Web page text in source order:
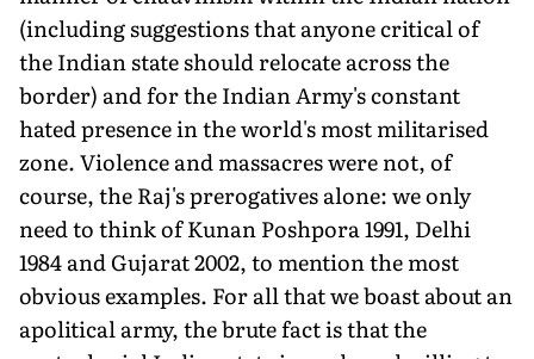
(including suggestions that anyone critical of
the Indian state should relocate across the
border) and for the Indian Army's constant
hated presence in the world's most militarised
zone. Violence and massacres were not, of
course, the Raj's prerogatives alone: we only
need to think of Kunan Poshpora 1991, Delhi
1984 and Gujarat 2002, to mention the most
obvious examples. For all that we boast about an
apolitical army, the brute fact is that the